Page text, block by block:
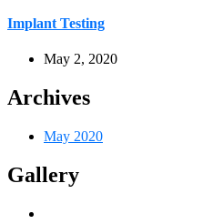
Implant Testing
May 2, 2020
Archives
May 2020
Gallery